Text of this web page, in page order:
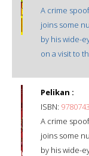
A crime
joins some
by his wide-
on a visit to
Pelikan :
ISBN:
A crime
joins some
by his wide-